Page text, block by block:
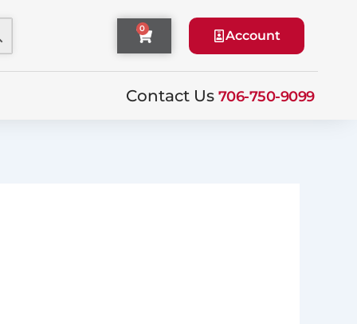
0
Cart Account
Contact Us 706-750-9099